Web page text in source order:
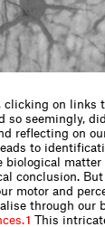
clicking on
so seemingly,
reflecting on
to
matter
conclusion.
motor and
through our
ces 1
This